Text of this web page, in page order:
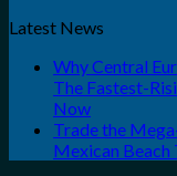
Latest News
Why Central
The Fastest-
Now
Trade the
Mexican Beach